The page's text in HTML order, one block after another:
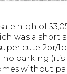
high of
was a short
cute 2br/
parking (it’s
without